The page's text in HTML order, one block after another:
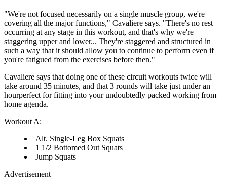
"We're not focused necessarily on a single muscle group, we're
covering all the major functions," Cavaliere says. "There's no rest
occurring at any stage in this workout, and that's why we're
staggering upper and lower... They're staggered and structured in
such a way that it should allow you to continue to perform even if
you're fatigued from the exercises before then."
Cavaliere says that doing one of these circuit workouts twice will
take around 35 minutes, and that 3 rounds will take just under an
hourperfect for fitting into your undoubtedly packed working from
home agenda.
Workout A:
Alt. Single-Leg Box Squats
1 1/2 Bottomed Out Squats
Jump Squats
Advertisement